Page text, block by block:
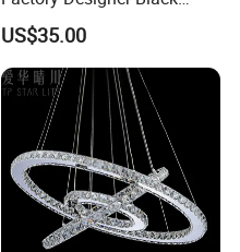
Aluminium LED Pendant
Light for Dinning Room on
Line Shop Hot Selling
Chandelier Lamp
US$35.00